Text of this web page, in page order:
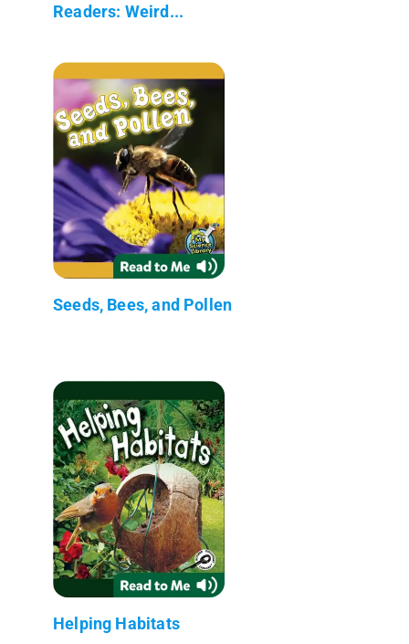
Readers: Weird...
Seeds, Bees, and Pollen
Helping Habitats